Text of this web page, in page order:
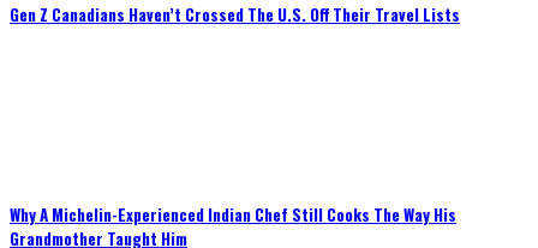
Gen Z Canadians Haven’t Crossed The U.S. Off Their Travel Lists
Why A Michelin-Experienced Indian Chef Still Cooks The Way His
Grandmother Taught Him